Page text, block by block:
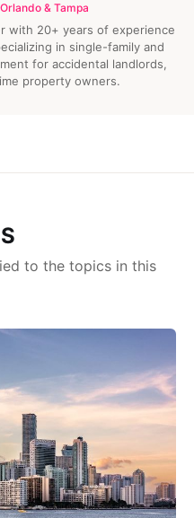
Orlando & Tampa
with 20+ years of experience
in single-family and
for accidental landlords,
property owners.
to the topics in this